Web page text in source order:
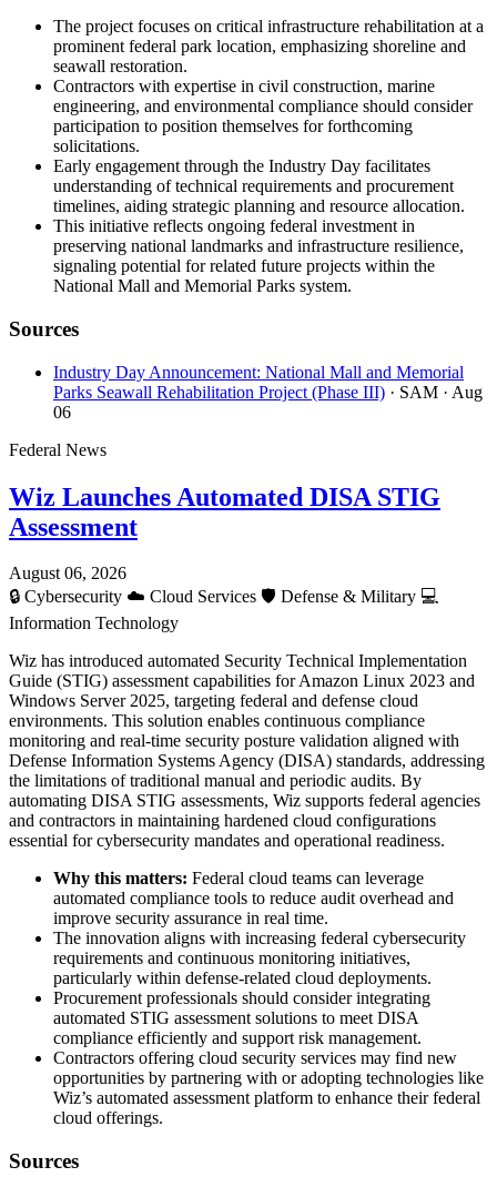
The project focuses on critical infrastructure rehabilitation at a
prominent federal park location, emphasizing shoreline and
seawall restoration.
Contractors with expertise in civil construction, marine
engineering, and environmental compliance should consider
participation to position themselves for forthcoming
solicitations.
Early engagement through the Industry Day facilitates
understanding of technical requirements and procurement
timelines, aiding strategic planning and resource allocation.
This initiative reflects ongoing federal investment in
preserving national landmarks and infrastructure resilience,
signaling potential for related future projects within the
National Mall and Memorial Parks system.
Sources
Industry Day Announcement: National Mall and Memorial
Parks Seawall Rehabilitation Project (Phase III) · SAM · Aug
06
Federal News
Wiz Launches Automated DISA STIG
Assessment
August 06, 2026
🔒 Cybersecurity ☁️ Cloud Services 🛡️ Defense & Military 💻
Information Technology
Wiz has introduced automated Security Technical Implementation
Guide (STIG) assessment capabilities for Amazon Linux 2023 and
Windows Server 2025, targeting federal and defense cloud
environments. This solution enables continuous compliance
monitoring and real-time security posture validation aligned with
Defense Information Systems Agency (DISA) standards, addressing
the limitations of traditional manual and periodic audits. By
automating DISA STIG assessments, Wiz supports federal agencies
and contractors in maintaining hardened cloud configurations
essential for cybersecurity mandates and operational readiness.
Why this matters: Federal cloud teams can leverage
automated compliance tools to reduce audit overhead and
improve security assurance in real time.
The innovation aligns with increasing federal cybersecurity
requirements and continuous monitoring initiatives,
particularly within defense-related cloud deployments.
Procurement professionals should consider integrating
automated STIG assessment solutions to meet DISA
compliance efficiently and support risk management.
Contractors offering cloud security services may find new
opportunities by partnering with or adopting technologies like
Wiz’s automated assessment platform to enhance their federal
cloud offerings.
Sources